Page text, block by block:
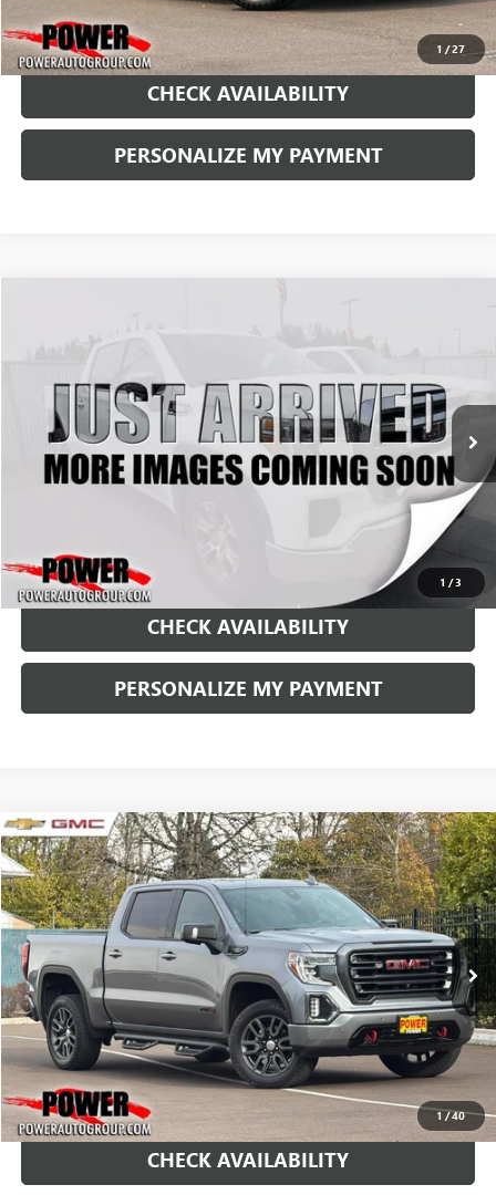
1 /27
CHECK AVAILABILITY
PERSONALIZE MY PAYMENT
1 /3
119,984 mi Ext. Int.
$26,990
RETAIL PRICE
CHECK AVAILABILITY
PERSONALIZE MY PAYMENT
1/40
USED2021GMC SIERRA 1500AT4
Price Drop
VIN:1GTP9EEL0MZ322269 Stock: P11451 Model:TK10543
80,209 mi Ext. Int.
BUY FINANCE
$34,995
RETAIL PRICE
CHECK AVAILABILITY
Compare Vehicle